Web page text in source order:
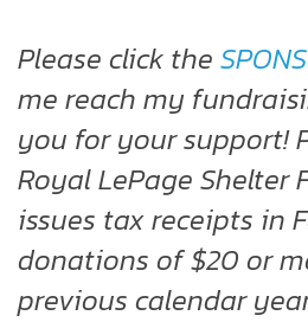
Please click the
me reach my
you for your support!
Royal LePage Shelter
issues tax receipts in
donations of $20 or
previous calendar